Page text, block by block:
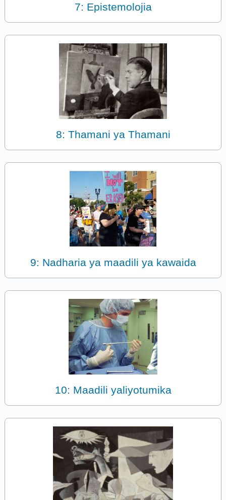
7: Epistemolojia
8: Thamani ya Thamani
9: Nadharia ya maadili ya kawaida
10: Maadili yaliyotumika